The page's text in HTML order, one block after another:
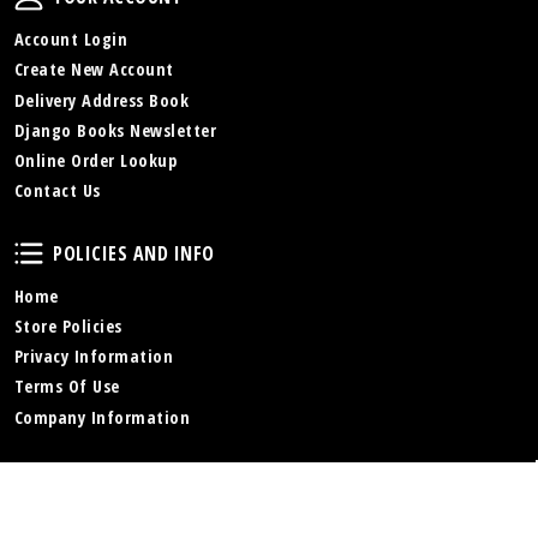
Account Login
Create New Account
Delivery Address Book
Django Books Newsletter
Online Order Lookup
Contact Us
Policies and Info
POLICIES AND INFO
Home
Store Policies
Privacy Information
Terms Of Use
Company Information
Online Store